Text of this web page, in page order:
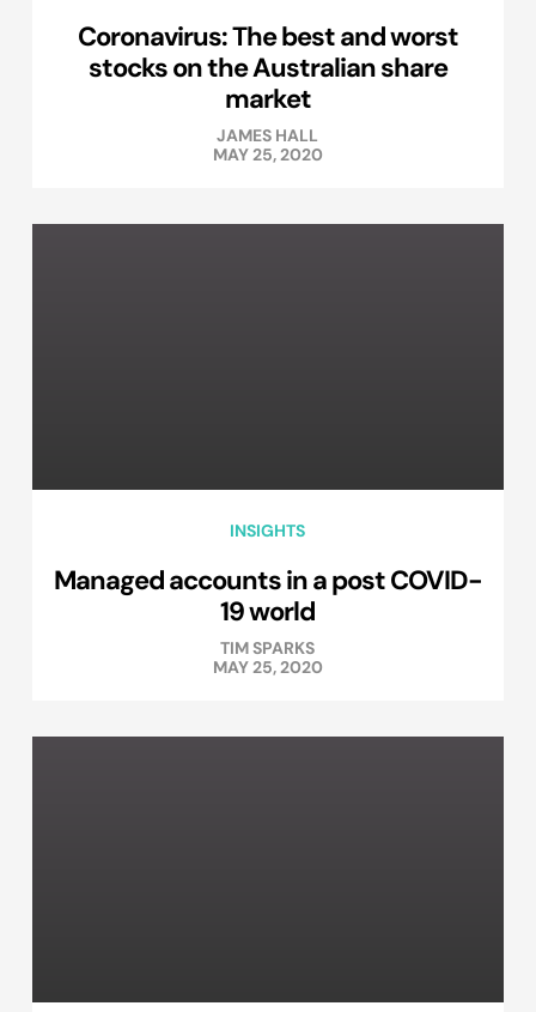
Coronavirus: The best and worst
stocks on the Australian share
market
JAMES HALL
MAY 25, 2020
INSIGHTS
Managed accounts in a post COVID-
19 world
TIM SPARKS
MAY 25, 2020